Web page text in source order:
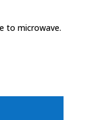
to microwave.